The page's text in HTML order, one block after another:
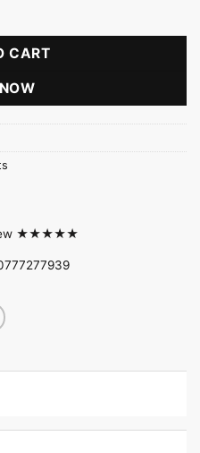
quantity
CART
★★★★★